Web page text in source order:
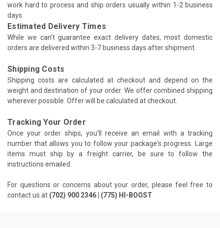
work hard to process and ship orders usually within 1-2 business
days.
Estimated Delivery Times
While we can't guarantee exact delivery dates, most domestic
orders are delivered within 3-7 business days after shipment.
Shipping Costs
Shipping costs are calculated at checkout and depend on the
weight and destination of your order. We offer combined shipping
wherever possible. Offer will be calculated at checkout.
Tracking Your Order
Once your order ships, you'll receive an email with a tracking
number that allows you to follow your package's progress. Large
items must ship by a freight carrier, be sure to follow the
instructions emailed.
For questions or concerns about your order, please feel free to
contact us at (702) 900 2346 | (775) HI-BOOST